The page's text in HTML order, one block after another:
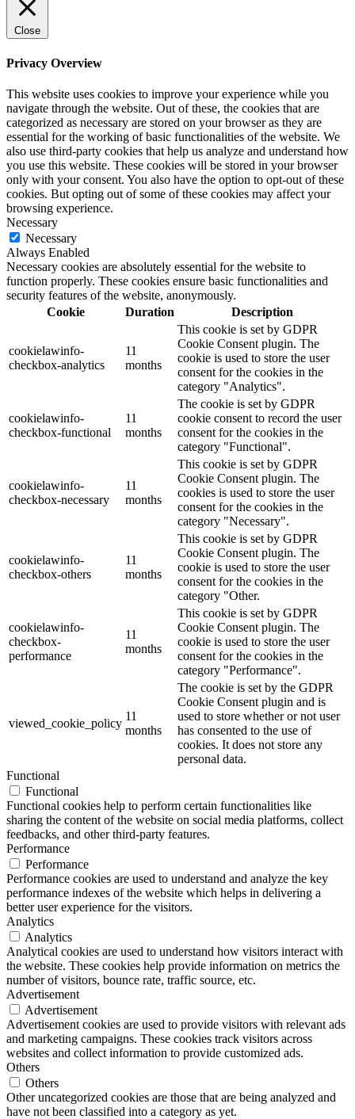
Close
Privacy Overview
This website uses cookies to improve your experience while you
navigate through the website. Out of these, the cookies that are
categorized as necessary are stored on your browser as they are
essential for the working of basic functionalities of the website. We
also use third-party cookies that help us analyze and understand how
you use this website. These cookies will be stored in your browser
only with your consent. You also have the option to opt-out of these
cookies. But opting out of some of these cookies may affect your
browsing experience.
Necessary
Necessary
Always Enabled
Necessary cookies are absolutely essential for the website to
function properly. These cookies ensure basic functionalities and
security features of the website, anonymously.
Cookie
Duration Description
cookielawinfo-
checkbox-analytics
11
months
This cookie is set by GDPR
Cookie Consent plugin. The
cookie is used to store the user
consent for the cookies in the
category "Analytics".
cookielawinfo-
checkbox-functional
11
months
The cookie is set by GDPR
cookie consent to record the user
consent for the cookies in the
category "Functional".
cookielawinfo-
checkbox-necessary
11
months
This cookie is set by GDPR
Cookie Consent plugin. The
cookies is used to store the user
consent for the cookies in the
category "Necessary".
cookielawinfo-
checkbox-others
11
months
This cookie is set by GDPR
Cookie Consent plugin. The
cookie is used to store the user
consent for the cookies in the
category "Other.
cookielawinfo-
checkbox-
performance
11
months
This cookie is set by GDPR
Cookie Consent plugin. The
cookie is used to store the user
consent for the cookies in the
category "Performance".
viewed_cookie_policy
11
months
The cookie is set by the GDPR
Cookie Consent plugin and is
used to store whether or not user
has consented to the use of
cookies. It does not store any
personal data.
Functional
Functional
Functional cookies help to perform certain functionalities like
sharing the content of the website on social media platforms, collect
feedbacks, and other third-party features.
Performance
Performance
Performance cookies are used to understand and analyze the key
performance indexes of the website which helps in delivering a
better user experience for the visitors.
Analytics
Analytics
Analytical cookies are used to understand how visitors interact with
the website. These cookies help provide information on metrics the
number of visitors, bounce rate, traffic source, etc.
Advertisement
Advertisement
Advertisement cookies are used to provide visitors with relevant ads
and marketing campaigns. These cookies track visitors across
websites and collect information to provide customized ads.
Others
Others
Other uncategorized cookies are those that are being analyzed and
have not been classified into a category as yet.